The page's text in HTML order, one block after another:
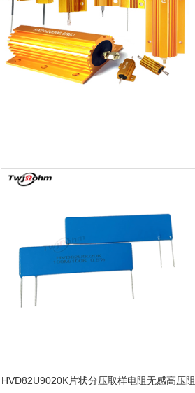
HVD82U9020K片状分压取样电阻无感高压阻